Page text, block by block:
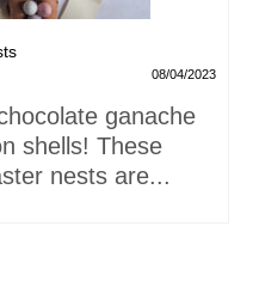
08/04/2023
ganache
shells! These
nests are...